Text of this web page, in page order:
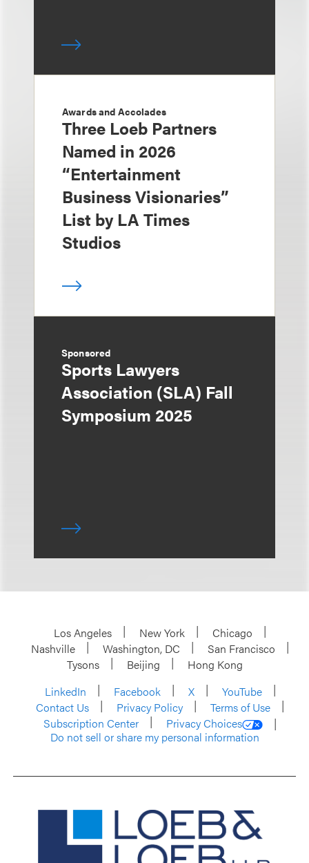
Awards and Accolades
Three Loeb Partners
Named in 2026
“Entertainment
Business Visionaries”
List by LA Times
Studios
Sponsored
Sports Lawyers
Association (SLA) Fall
Symposium 2025
Los Angeles New York
Chicago
Nashville
Washington, DC
San Francisco
Tysons
Beijing
Hong Kong
LinkedIn
Facebook X
YouTube
Contact Us
Privacy Policy
Terms of Use
Subscription Center
Privacy Choices
Do not sell or share my personal information